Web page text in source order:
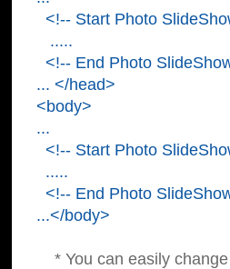
<!-- Start Photo
.....
<!-- End Photo
... </head>
<body>
...
<!-- Start Photo
.....
<!-- End Photo
...</body>
* You can easily